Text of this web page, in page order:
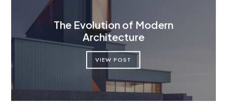
The Evolution of Modern
Architecture
VIEW POST